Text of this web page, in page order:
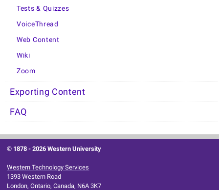
Tests & Quizzes
VoiceThread
Web Content
Wiki
Zoom
Exporting Content
FAQ
© 1878 -2026 Western University
Western Technology Services
1393 Western Road
London, Ontario, Canada, N6A 3K7